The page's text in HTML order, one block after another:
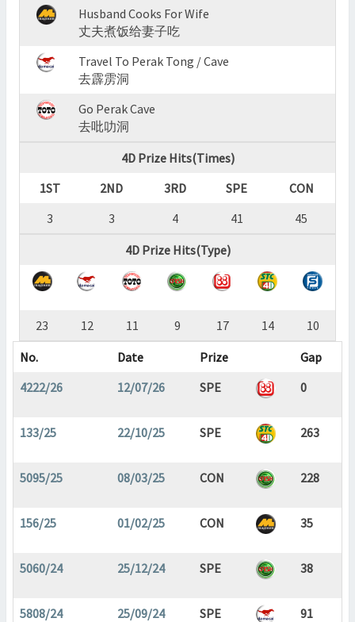
PERAK
TONG
CAVE,GO
Husband Cooks For Wife
丈夫煮饭给妻子吃
Travel To Perak Tong / Cave
去霹雳洞
Go Perak Cave
去吡叻洞
4D Prize Hits(Times)
1ST
2ND 3RD SPE
CON
3
3 4 41
45
4D Prize Hits(Type)
23 12 11 9 17 14
10
No.
Date Prize
Gap
4222/26
12/07/26 SPE 0
133/25 22/10/25 SPE 263
5095/25 08/03/25 CON 228
156/25 01/02/25 CON 35
5060/24 25/12/24 SPE 38
5808/24 25/09/24 SPE 91